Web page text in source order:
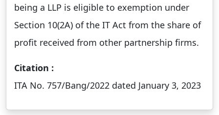
being a LLP is eligible to exemption under
Section 10(2A) of the IT Act from the share of
profit received from other partnership firms.
Citation :
ITA No. 757/Bang/2022 dated January 3, 2023